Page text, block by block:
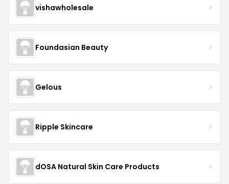
vishawholesale
Foundasian Beauty
Gelous
Ripple Skincare
dOSA Natural Skin Care Products